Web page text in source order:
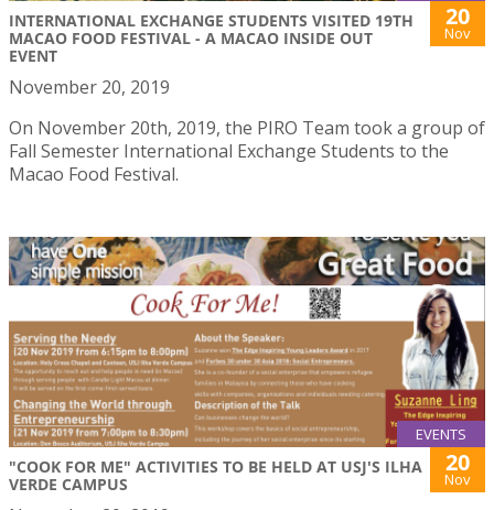
INTERNATIONAL EXCHANGE STUDENTS VISITED 19TH
MACAO FOOD FESTIVAL - A MACAO INSIDE OUT
EVENT
20
Nov
November 20, 2019
On November 20th, 2019, the PIRO Team took a group of
Fall Semester International Exchange Students to the
Macao Food Festival.
EVENTS
"COOK FOR ME" ACTIVITIES TO BE HELD AT USJ'S ILHA
VERDE CAMPUS
20
Nov